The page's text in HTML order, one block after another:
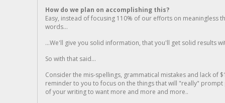
How do we plan on accomplishing this?
Easy, instead of focusing 110% of our efforts on meaningless
words...
...We'll give you solid information, that you'll get solid results
So with that said...
Consider the mis-spellings, grammatical mistakes and lack of
reminder to you to focus on the things that will "really"
of your writing to want more and more and more..